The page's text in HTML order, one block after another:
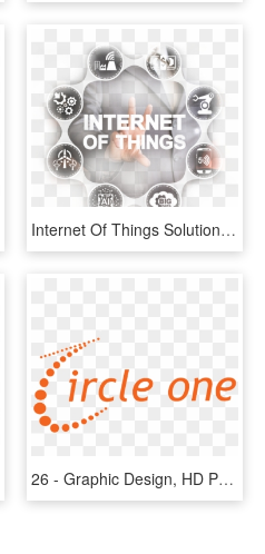
Internet Of Things Solutions - Graphic Design, HD Png Download
26 - Graphic Design, HD Png Download